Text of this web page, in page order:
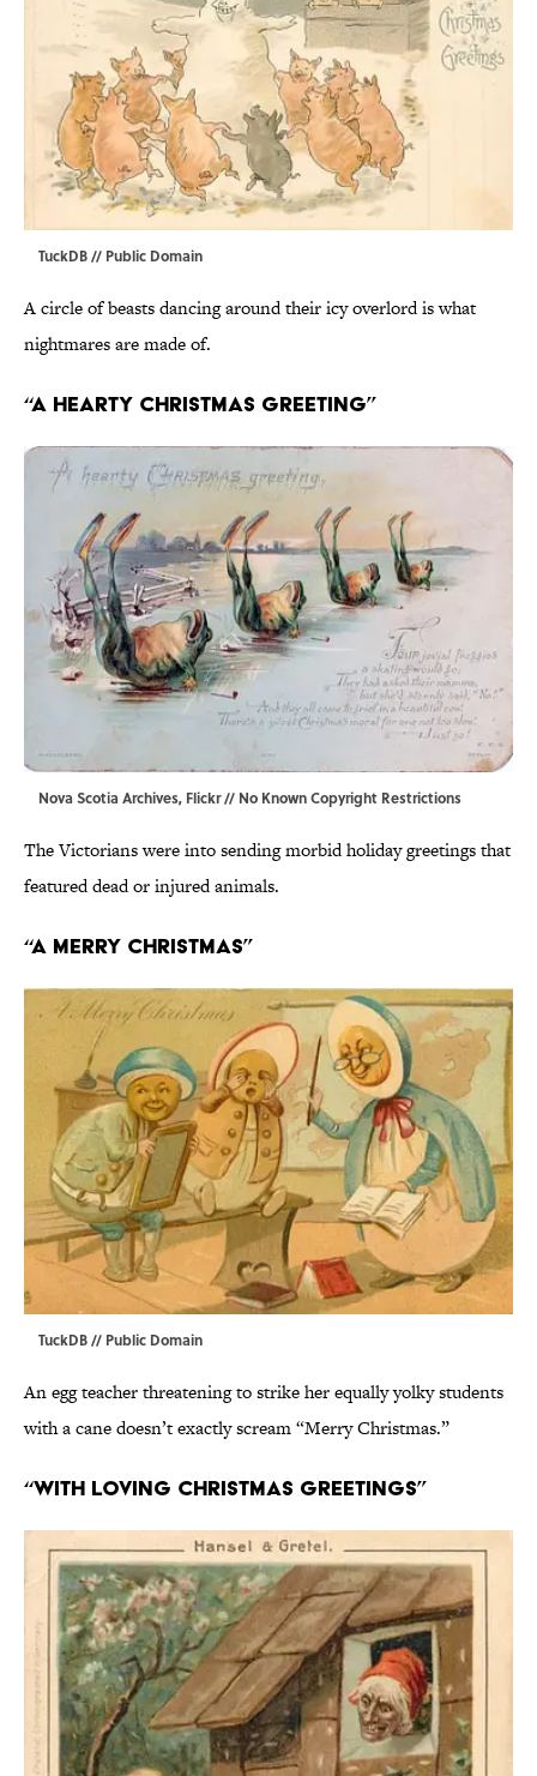
TuckDB// Public Domain
A circle of beasts dancing around their icy overlord is what
nightmares are made of.
“A Hearty Christmas Greeting”
Nova Scotia Archives, Flickr// No Known Copyright Restrictions
The Victorians were into sending morbid holiday greetings that
featured dead or injured animals.
“A Merry Christmas”
TuckDB// Public Domain
An egg teacher threatening to strike her equally yolky students
with a cane doesn’t exactly scream “Merry Christmas.”
“With Loving Christmas Greetings”